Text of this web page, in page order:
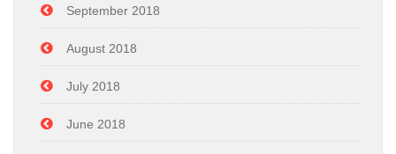
September 2018
August 2018
July 2018
June 2018